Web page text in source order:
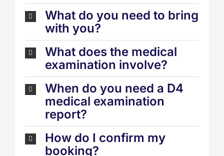
What do you need to bring
with you?
What does the medical
examination involve?
When do you need a D4
medical examination
report?
How do I confirm my
booking?